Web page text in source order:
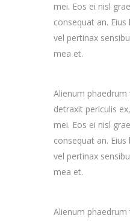
mei. Eos ei nisl
consequat an.
vel pertinax
mea et.
Alienum
detraxit periculis
mei. Eos ei nisl
consequat an.
vel pertinax
mea et.
Alienum